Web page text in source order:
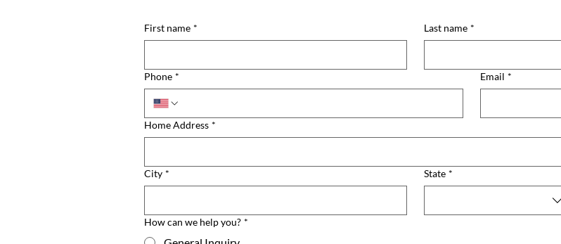
First name * Last name *
Phone * Email *
Home Address *
City * State *
How can we help you? *